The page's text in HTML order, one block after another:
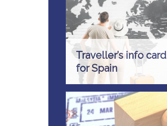
Traveller’s info card
for Spain